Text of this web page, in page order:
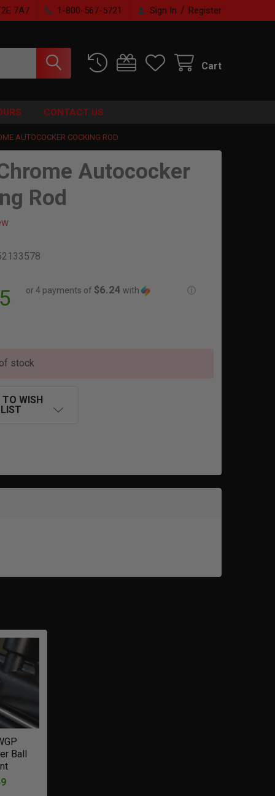
7A7 1-800-567-5721 Sign In / Register
Cart
CONTACT US
AUTOCOCKER COCKING ROD
Autococker
Rod
or 4 payments of $6.24 with ⓘ
stock
TO WISH
LIST
Ball